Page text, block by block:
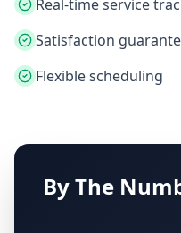
Real-time service
Satisfaction
Flexible scheduling
By The